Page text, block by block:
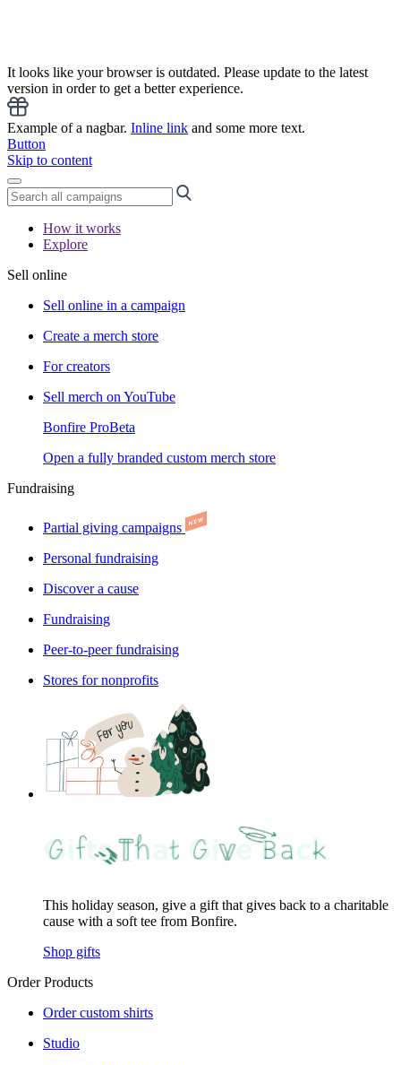
It looks like your browser is outdated. Please update to the latest
version in order to get a better experience.
Example of a nagbar. Inline link and some more text.
Button
Skip to content
How it works
Explore
Sell online
Sell online in a campaign
Create a merch store
For creators
Sell merch on YouTube
Bonfire ProBeta
Open a fully branded custom merch store
Fundraising
Partial giving campaigns
Personal fundraising
Discover a cause
Fundraising
Peer-to-peer fundraising
Stores for nonprofits
This holiday season, give a gift that gives back to a charitable
cause with a soft tee from Bonfire.
Shop gifts
Order Products
Order custom shirts
Studio